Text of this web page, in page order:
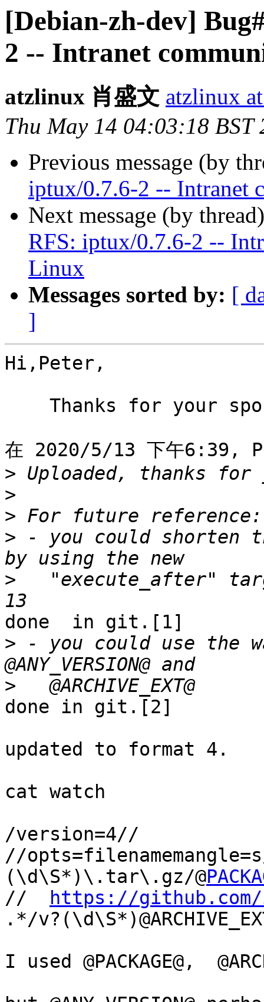
[Debian-zh-dev]
2 -- Intranet
atzlinux 肖盛文 atzlinux
Thu May 14 04:03:18 BST
Previous message (by
iptux/0.7.6-2 -- Intranet
Next message (by
RFS: iptux/0.7.6-2 --
Linux
Messages sorted by: [
]
Hi,Peter,
Thanks for your
在 2020/5/13 下午6:39,
>
>
>
> - you could shorten
>
"execute_after"
done  in git.[1]
> - you could use the
>
done in git.[2]
updated to format 4.
cat watch
/version=4//
//
(\d\S*)\.tar\.gz/@
//
https://github.com/
.*/
I used @PACKAGE@,